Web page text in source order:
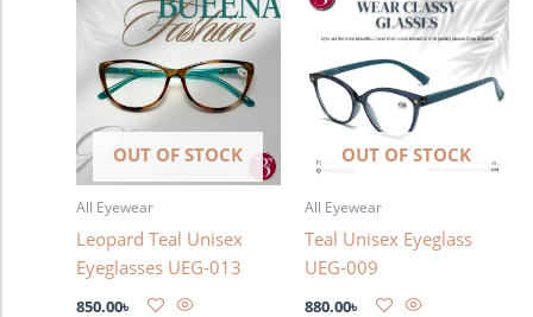
OUT OF STOCK
All Eyewear
Leopard Teal Unisex
Eyeglasses UEG-013
850.00৳
OUT OF STOCK
All Eyewear
Teal Unisex Eyeglass
UEG-009
880.00৳